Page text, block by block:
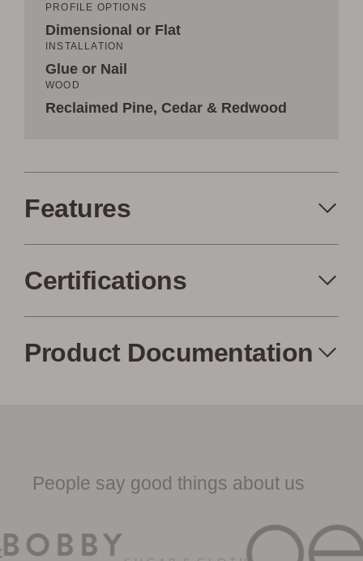
PROFILE OPTIONS
Dimensional or Flat
INSTALLATION
Glue or Nail
WOOD
Reclaimed Pine, Cedar & Redwood
Features
Certified by SCS
LEED Point
Certifications
Product Documentation
Woodwöl Limited Warranty
People say good things about us